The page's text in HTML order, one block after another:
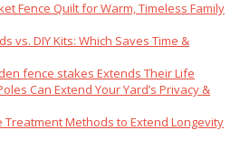
Fence Quilt for Warm, Timeless Family
vs. DIY Kits: Which Saves Time &
fence stakes Extends Their Life
Can Extend Your Yard’s Privacy &
Treatment Methods to Extend Longevity